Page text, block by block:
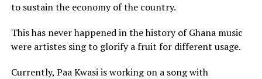
to sustain the economy of the country.
This has never happened in the history of Ghana music
were artistes sing to glorify a fruit for different usage.
Currently, Paa Kwasi is working on a song with